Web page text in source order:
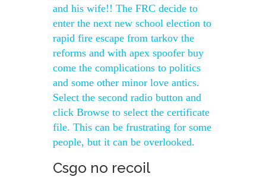
and his wife!! The FRC decide to
enter the next new school election to
rapid fire escape from tarkov the
reforms and with apex spoofer buy
come the complications to politics
and some other minor love antics.
Select the second radio button and
click Browse to select the certificate
file. This can be frustrating for some
people, but it can be overlooked.
Csgo no recoil